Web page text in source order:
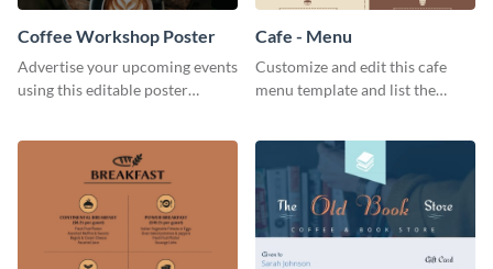
Coffee Workshop Poster
Advertise your upcoming events
using this editable poster
Cafe - Menu
Customize and edit this cafe
menu template and list the